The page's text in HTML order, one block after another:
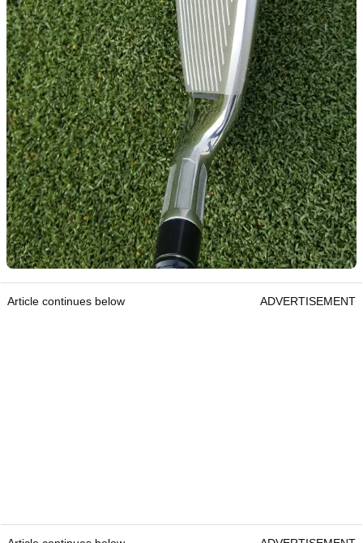
Article continues below ADVERTISEMENT